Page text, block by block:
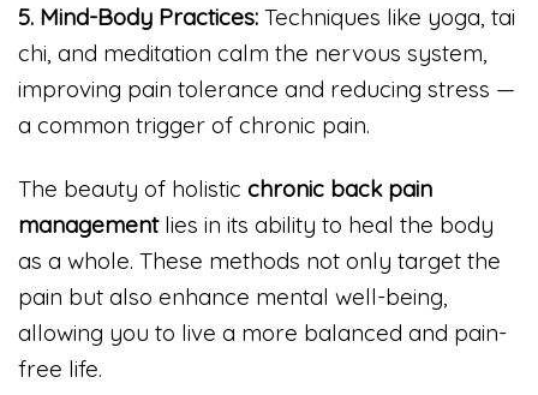
5. Mind-Body Practices: Techniques like yoga, tai
chi, and meditation calm the nervous system,
improving pain tolerance and reducing stress —
a common trigger of chronic pain.
The beauty of holistic chronic back pain
managementlies in its ability to heal the body
as a whole. These methods not only target the
pain but also enhance mental well-being,
allowing you to live a more balanced and pain-
free life.